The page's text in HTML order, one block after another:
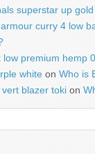
superstar up gold
curry 4 low
low premium hemp
white on Who is
blazer toki on